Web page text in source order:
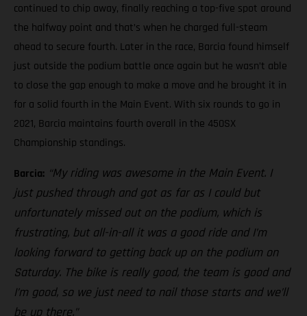
continued to chip away, finally reaching a top-five spot around
the halfway point and that’s when he charged full-steam
ahead to secure fourth. Later in the race, Barcia found himself
just outside the podium battle once again but he wasn’t able
to close the gap enough to make a move and he brought it in
for a solid fourth in the Main Event. With six rounds to go in
2021, Barcia maintains fourth overall in the 450SX
Championship standings.
Barcia: “My riding was awesome in the Main Event. I
just pushed through and got as far as I could but
unfortunately missed out on the podium, which is
frustrating, but all-in-all it was a good ride and I’m
looking forward to getting back up on the podium on
Saturday. The bike is really good, the team is good and
I’m good, so we just need to nail those starts and we’ll
be up there.”